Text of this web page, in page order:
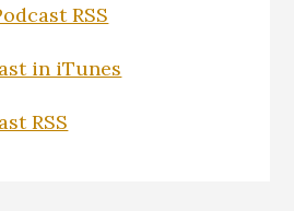
RSS
in iTunes
RSS